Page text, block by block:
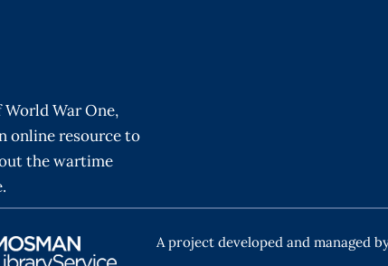
War One,
online resource to
the wartime
A project developed and managed